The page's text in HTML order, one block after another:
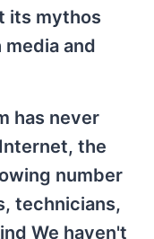
its mythos
and
has never
the
number
technicians,
We haven't